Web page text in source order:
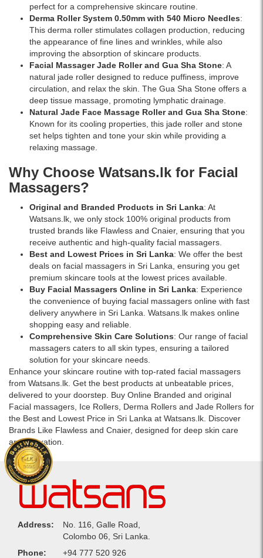
Lanka
islandwide
delivery.
perfect for a comprehensive skincare routine.
Derma Roller System 0.50mm with 540 Micro Needles:
This derma roller stimulates collagen production, reducing
the appearance of fine lines and wrinkles, while also
improving the absorption of skincare products.
Facial Massager Jade Roller and Gua Sha Stone: A
natural jade roller designed to reduce puffiness, improve
circulation, and relax the skin. The Gua Sha Stone offers a
deep tissue massage, promoting lymphatic drainage.
Natural Jade Face Massage Roller and Gua Sha Stone:
Known for its cooling properties, this jade roller and stone
set helps tighten and tone your skin while providing a
relaxing massage.
Why Choose Watsans.lk for Facial
Massagers?
Original and Branded Products in Sri Lanka: At
Watsans.lk, we only stock 100% original products from
trusted brands like Flawless and Cnaier, ensuring that you
receive authentic and high-quality facial massagers.
Best and Lowest Prices in Sri Lanka: We offer the best
deals on facial massagers in Sri Lanka, ensuring you get
premium skincare tools at the lowest prices available.
Buy Facial Massagers Online in Sri Lanka: Experience
the convenience of buying facial massagers online with fast
delivery anywhere in Sri Lanka. Watsans.lk makes online
shopping easy and reliable.
Comprehensive Skin Care Solutions: Our range of facial
massagers caters to all skin types, ensuring a tailored
solution for your skincare needs.
Enhance your skincare routine with top-rated facial massagers
from Watsans.lk. Get the best products at unbeatable prices,
delivered to your doorstep. Buy Online Branded and original
Facial massagers, Ice Rollers, Derma Rollers and Jade Rollers for
the Best and Lowest Price in Sri Lanka at Watsans.lk. Discover
Brands Like Flawless and Cnaier, designed for deep skin care
and relaxation.
Address:
No. 116, Galle Road,
Colombo 06, Sri Lanka.
Phone:
+94 777 520 926